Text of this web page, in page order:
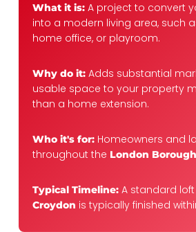
What it is:A project to convert
into a modern living area, such
home office, or playroom.
Why do it:Adds substantial
usable space to your property
than a home extension.
Who it's for:Homeowners and
throughout the London
Typical Timeline:A standard
Croydon is typically finished